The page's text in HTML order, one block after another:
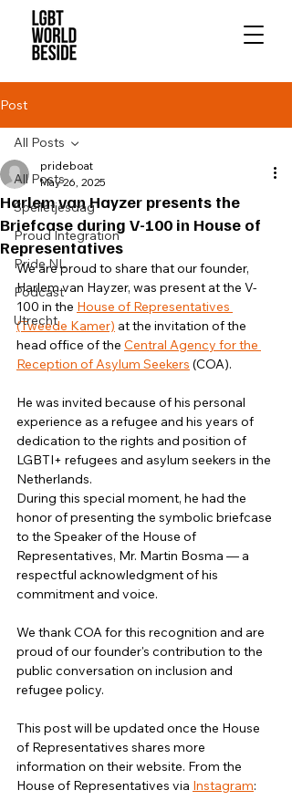
Post
All Posts
Spelletjesdag
Proud Integration
Pride NL
Podcast
Utrecht
All Posts
Harlem van Hayzer presents the
Briefcase during V-100 in House of
Representatives
prideboat
May 26, 2025
We are proud to share that our founder,
Harlem van Hayzer, was present at the V-
100 in the House of Representatives
(Tweede Kamer) at the invitation of the
head office of the Central Agency for the
Reception of Asylum Seekers (COA).
He was invited because of his personal
experience as a refugee and his years of
dedication to the rights and position of
LGBTI+ refugees and asylum seekers in the
Netherlands.
During this special moment, he had the
honor of presenting the symbolic briefcase
to the Speaker of the House of
Representatives, Mr. Martin Bosma — a
respectful acknowledgment of his
commitment and voice.
We thank COA for this recognition and are
proud of our founder's contribution to the
public conversation on inclusion and
refugee policy.
This post will be updated once the House
of Representatives shares more
information on their website. From the
House of Representatives via Instagram: